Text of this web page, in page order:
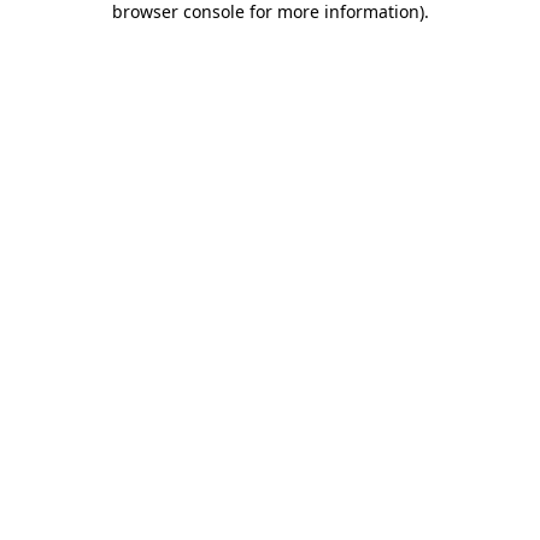
browser console for more information).